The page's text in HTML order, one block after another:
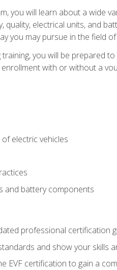
you will learn about a wide
quality, electrical units, and
you may pursue in the field of
you will be prepared
with or without a
electric vehicles
and battery components
professional certification
and show your skills
EVF certification to gain a